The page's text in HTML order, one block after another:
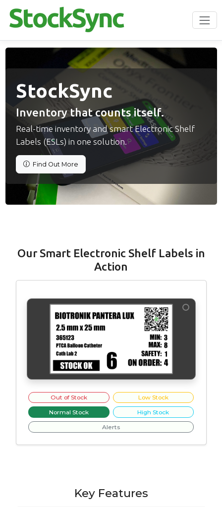
StockSync
Inventory that counts itself.
Real-time inventory and smart Electronic Shelf
Labels (ESLs) in one solution.
Find Out More
Our Smart Electronic Shelf Labels in
Action
Out of Stock
Low Stock
Normal Stock
High Stock
Alerts
Key Features